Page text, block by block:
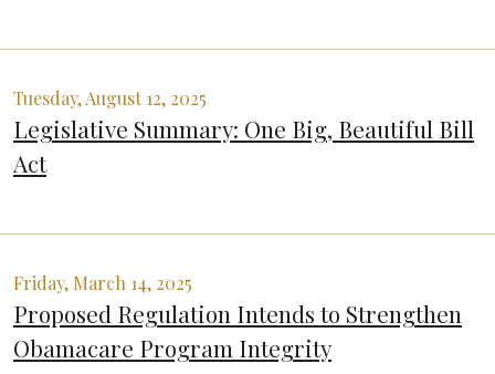
Tuesday, August 12, 2025
Legislative Summary: One Big, Beautiful Bill
Act
Friday, March 14, 2025
Proposed Regulation Intends to Strengthen
Obamacare Program Integrity